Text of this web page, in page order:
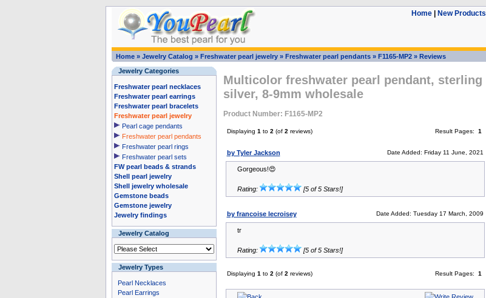
Home| New Products
Home» Jewelry Catalog » Freshwater pearl jewelry» Freshwater pearl pendants» F1165-MP2» Reviews
Jewelry Categories
Freshwater pearl necklaces
Freshwater pearl earrings
Freshwater pearl bracelets
Freshwater pearl jewelry
Pearl cage pendants
Freshwater pearl pendants
Freshwater pearl rings
Freshwater pearl sets
FW pearl beads & strands
Shell pearl jewelry
Shell jewelry wholesale
Gemstone beads
Gemstone jewelry
Jewelry findings
Jewelry Catalog
Jewelry Types
Pearl Necklaces
Pearl Earrings
Multicolor freshwater pearl pendant, sterling
silver, 8-9mm wholesale
Product Number: F1165-MP2
Displaying 1 to 2 (of 2 reviews) Result Pages: 1
by Tyler Jackson Date Added: Friday 11 June, 2021
Gorgeous!😍
Rating: [5 of 5 Stars!]
by francoise lecroisey Date Added: Tuesday 17 March, 2009
tr
Rating: [5 of 5 Stars!]
Displaying 1 to 2 (of 2 reviews) Result Pages: 1